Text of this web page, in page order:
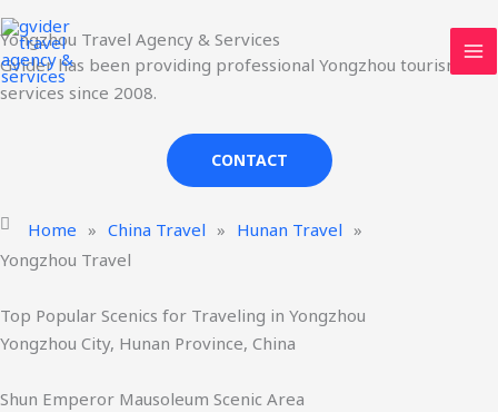
Skip
to
content
Yongzhou Travel Agency & Services
Gvider has been providing professional Yongzhou tourism
services since 2008.
CONTACT
Home » China Travel » Hunan Travel »
Yongzhou Travel
Top Popular Scenics for Traveling in Yongzhou
Yongzhou City, Hunan Province, China
Shun Emperor Mausoleum Scenic Area